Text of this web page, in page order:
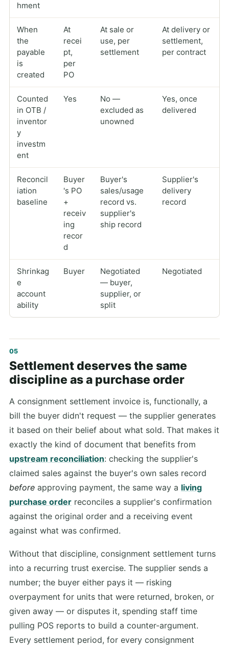
hment
When
the
payable
is
created
At
recei
pt,
per
PO
At sale or
use, per
settlement
At delivery or
settlement,
per contract
Counted
in OTB /
inventor
y
investm
ent
Yes
No —
excluded as
unowned
Yes, once
delivered
Reconcil
iation
baseline
Buyer
's PO
+
receiv
ing
recor
d
Buyer's
sales/usage
record vs.
supplier's
ship record
Supplier's
delivery
record
Shrinkag
e
account
ability
Buyer
Negotiated
— buyer,
supplier, or
split
Negotiated
Settlement deserves the same
discipline as a purchase order
A consignment settlement invoice is, functionally, a
bill the buyer didn't request — the supplier generates
it based on their belief about what sold. That makes it
exactly the kind of document that benefits from
upstream reconciliation: checking the supplier's
claimed sales against the buyer's own sales record
before approving payment, the same way a living
purchase order reconciles a supplier's confirmation
against the original order and a receiving event
against what was confirmed.
Without that discipline, consignment settlement turns
into a recurring trust exercise. The supplier sends a
number; the buyer either pays it — risking
overpayment for units that were returned, broken, or
given away — or disputes it, spending staff time
pulling POS reports to build a counter-argument.
Every settlement period, for every consignment